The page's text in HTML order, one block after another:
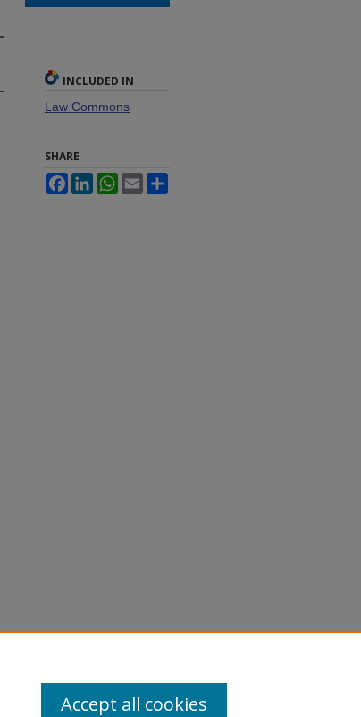
INCLUDED IN
Law Commons
SHARE
FacebookLinkedInWhatsApp
Email
Accept all cookies